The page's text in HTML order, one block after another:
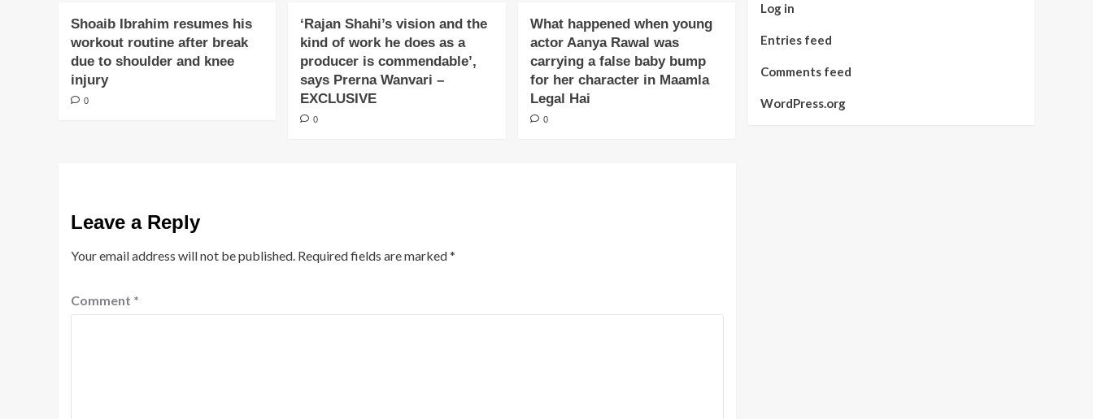
Shoaib Ibrahim resumes his
workout routine after break
due to shoulder and knee
injury
0
‘Rajan Shahi’s vision and the
kind of work he does as a
producer is commendable’,
says Prerna Wanvari –
EXCLUSIVE
0
What happened when young
actor Aanya Rawal was
carrying a false baby bump
for her character in Maamla
Legal Hai
0
Leave a Reply
Your email address will not be published. Required fields are marked*
Comment *
Log in
Entries feed
Comments feed
WordPress.org